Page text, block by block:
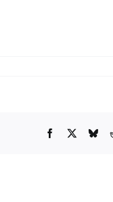
Facebook
X